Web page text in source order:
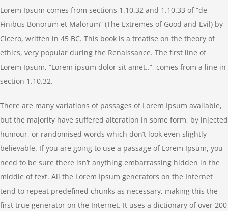
Lorem Ipsum comes from sections 1.10.32 and 1.10.33 of “de
Finibus Bonorum et Malorum” (The Extremes of Good and Evil) by
Cicero, written in 45 BC. This book is a treatise on the theory of
ethics, very popular during the Renaissance. The first line of
Lorem Ipsum, “Lorem ipsum dolor sit amet..”, comes from a line in
section 1.10.32.
There are many variations of passages of Lorem Ipsum available,
but the majority have suffered alteration in some form, by injected
humour, or randomised words which don’t look even slightly
believable. If you are going to use a passage of Lorem Ipsum, you
need to be sure there isn’t anything embarrassing hidden in the
middle of text. All the Lorem Ipsum generators on the Internet
tend to repeat predefined chunks as necessary, making this the
first true generator on the Internet. It uses a dictionary of over 200